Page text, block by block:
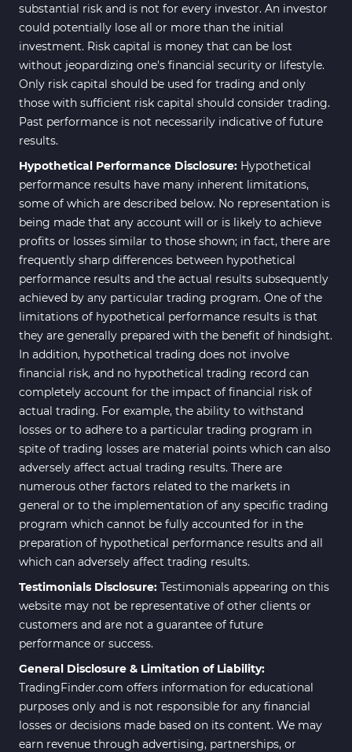
substantial risk and is not for every investor. An investor
could potentially lose all or more than the initial
investment. Risk capital is money that can be lost
without jeopardizing one's financial security or lifestyle.
Only risk capital should be used for trading and only
those with sufficient risk capital should consider trading.
Past performance is not necessarily indicative of future
results.
Hypothetical Performance Disclosure: Hypothetical
performance results have many inherent limitations,
some of which are described below. No representation is
being made that any account will or is likely to achieve
profits or losses similar to those shown; in fact, there are
frequently sharp differences between hypothetical
performance results and the actual results subsequently
achieved by any particular trading program. One of the
limitations of hypothetical performance results is that
they are generally prepared with the benefit of hindsight.
In addition, hypothetical trading does not involve
financial risk, and no hypothetical trading record can
completely account for the impact of financial risk of
actual trading. For example, the ability to withstand
losses or to adhere to a particular trading program in
spite of trading losses are material points which can also
adversely affect actual trading results. There are
numerous other factors related to the markets in
general or to the implementation of any specific trading
program which cannot be fully accounted for in the
preparation of hypothetical performance results and all
which can adversely affect trading results.
Testimonials Disclosure: Testimonials appearing on this
website may not be representative of other clients or
customers and are not a guarantee of future
performance or success.
General Disclosure & Limitation of Liability:
TradingFinder.com offers information for educational
purposes only and is not responsible for any financial
losses or decisions made based on its content. We may
earn revenue through advertising, partnerships, or